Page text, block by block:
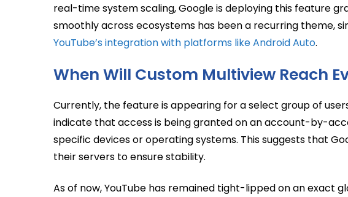
real-time system scaling, Google is deploying this feature
smoothly across ecosystems has been a recurring theme,
YouTube’s integration with platforms like Android Auto.
When Will Custom Multiview Reach
Currently, the feature is appearing for a select group of
indicate that access is being granted on an account-by-
specific devices or operating systems. This suggests that
their servers to ensure stability.
As of now, YouTube has remained tight-lipped on an exact